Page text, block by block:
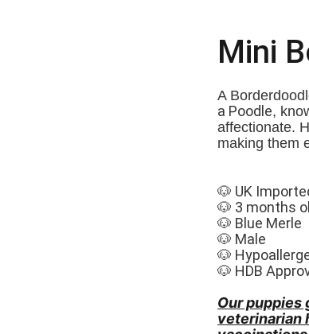
A
a Poodle,
affectionate.
making them
Mini
🐶 UK
🐶 3 months
🐶 Blue Merle
🐶 Male
🐶
🐶 HDB
Our
veterinarian